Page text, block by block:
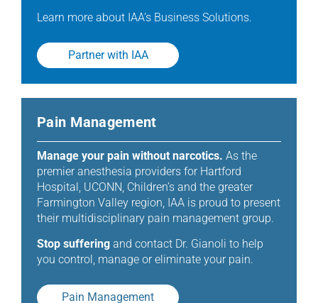
Learn more about IAA’s Business Solutions.
Partner with IAA
Pain Management
Manage your pain without narcotics. As the
premier anesthesia providers for Hartford
Hospital, UCONN, Children’s and the greater
Farmington Valley region, IAA is proud to present
their multidisciplinary pain management group.
Stop suffering and contact Dr. Gianoli to help
you control, manage or eliminate your pain.
Pain Management